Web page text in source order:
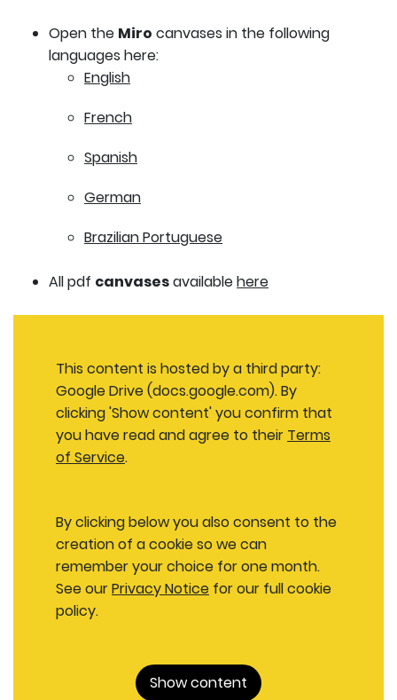
Open the Miro canvases in the following
languages here:
English
French
Spanish
German
Brazilian Portuguese
All pdf canvasesavailablehere
This content is hosted by a third party:
Google Drive (docs.google.com). By
clicking 'Show content' you confirm that
you have read and agree to their Terms
of Service.
By clicking below you also consent to the
creation of a cookie so we can
remember your choice for one month.
See ourPrivacy Notice for our full cookie
policy.
Show content